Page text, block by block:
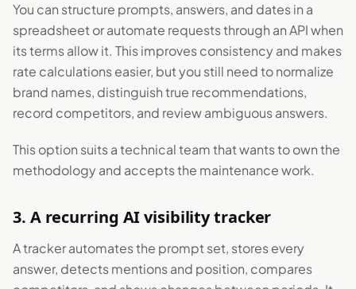
You can structure prompts, answers, and dates in a
spreadsheet or automate requests through an API when
its terms allow it. This improves consistency and makes
rate calculations easier, but you still need to normalize
brand names, distinguish true recommendations,
record competitors, and review ambiguous answers.
This option suits a technical team that wants to own the
methodology and accepts the maintenance work.
3. A recurring AI visibility tracker
A tracker automates the prompt set, stores every
answer, detects mentions and position, compares